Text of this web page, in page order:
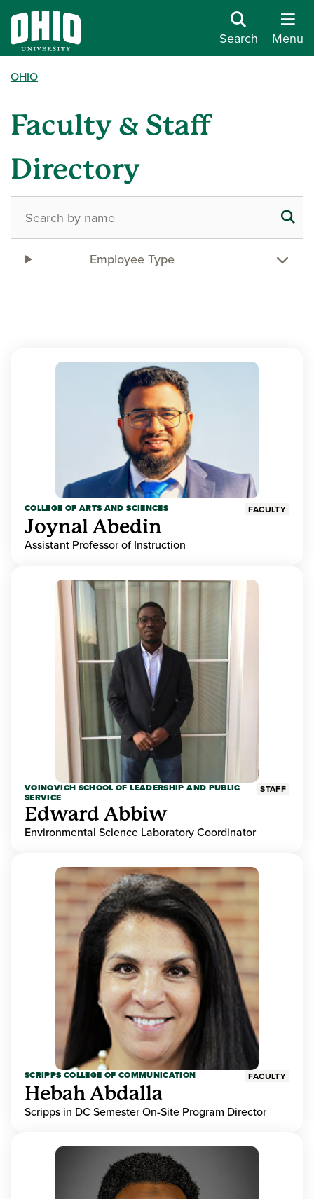
Search Menu
OHIO
Faculty & Staff
Directory
Employee Type
COLLEGE OF ARTS AND SCIENCES FACULTY
Joynal Abedin
Assistant Professor of Instruction
VOINOVICH SCHOOL OF LEADERSHIP AND PUBLIC
SERVICE
STAFF
Edward Abbiw
Environmental Science Laboratory Coordinator
SCRIPPS COLLEGE OF COMMUNICATION FACULTY
Hebah Abdalla
Scripps in DC Semester On-Site Program Director